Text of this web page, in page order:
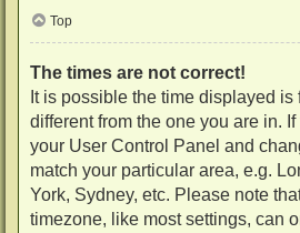
Top
The times are not correct!
It is possible the time displayed is
different from the one you are in.
your User Control Panel and
match your particular area, e.g.
York, Sydney, etc. Please note
timezone, like most settings, can